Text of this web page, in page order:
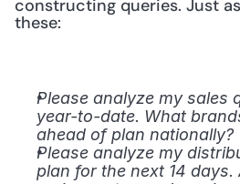
constructing queries. Just
these:
Please analyze my sales
year-to-date. What
ahead of plan nationally?
Please analyze my
plan for the next 14 days.